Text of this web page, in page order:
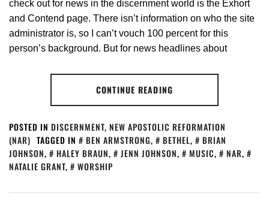
check out for news in the discernment world is the Exhort
and Contend page. There isn’t information on who the site
administrator is, so I can’t vouch 100 percent for this
person’s background. But for news headlines about
CONTINUE READING
POSTED IN DISCERNMENT, NEW APOSTOLIC REFORMATION
(NAR) TAGGED IN BEN ARMSTRONG, BETHEL,
BRIAN
JOHNSON, HALEY BRAUN, JENN JOHNSON, MUSIC, NAR,
NATALIE GRANT, WORSHIP